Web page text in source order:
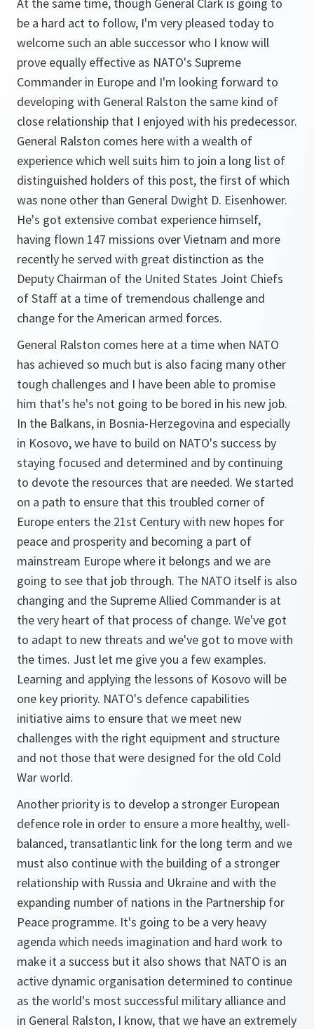
be a hard act to follow, I'm very pleased today to
welcome such an able successor who I know will
prove equally effective as NATO's Supreme
Commander in Europe and I'm looking forward to
developing with General Ralston the same kind of
close relationship that I enjoyed with his predecessor.
General Ralston comes here with a wealth of
experience which well suits him to join a long list of
distinguished holders of this post, the first of which
was none other than General Dwight D. Eisenhower.
He's got extensive combat experience himself,
having flown 147 missions over Vietnam and more
recently he served with great distinction as the
Deputy Chairman of the United States Joint Chiefs
of Staff at a time of tremendous challenge and
change for the American armed forces.
General Ralston comes here at a time when NATO
has achieved so much but is also facing many other
tough challenges and I have been able to promise
him that's he's not going to be bored in his new job.
In the Balkans, in Bosnia-Herzegovina and especially
in Kosovo, we have to build on NATO's success by
staying focused and determined and by continuing
to devote the resources that are needed. We started
on a path to ensure that this troubled corner of
Europe enters the 21st Century with new hopes for
peace and prosperity and becoming a part of
mainstream Europe where it belongs and we are
going to see that job through. The NATO itself is also
changing and the Supreme Allied Commander is at
the very heart of that process of change. We've got
to adapt to new threats and we've got to move with
the times. Just let me give you a few examples.
Learning and applying the lessons of Kosovo will be
one key priority. NATO's defence capabilities
initiative aims to ensure that we meet new
challenges with the right equipment and structure
and not those that were designed for the old Cold
War world.
Another priority is to develop a stronger European
defence role in order to ensure a more healthy, well-
balanced, transatlantic link for the long term and we
must also continue with the building of a stronger
relationship with Russia and Ukraine and with the
expanding number of nations in the Partnership for
Peace programme. It's going to be a very heavy
agenda which needs imagination and hard work to
make it a success but it also shows that NATO is an
active dynamic organisation determined to continue
as the world's most successful military alliance and
in General Ralston, I know, that we have an extremely